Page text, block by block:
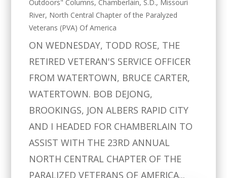
Outdoors" Columns, Chamberlain, S.D., Missouri
River, North Central Chapter of the Paralyzed
Veterans (PVA) Of America
ON WEDNESDAY, TODD ROSE, THE
RETIRED VETERAN'S SERVICE OFFICER
FROM WATERTOWN, BRUCE CARTER,
WATERTOWN. BOB DEJONG,
BROOKINGS, JON ALBERS RAPID CITY
AND I HEADED FOR CHAMBERLAIN TO
ASSIST WITH THE 23RD ANNUAL
NORTH CENTRAL CHAPTER OF THE
PARALIZED VETERANS OF AMERICA...